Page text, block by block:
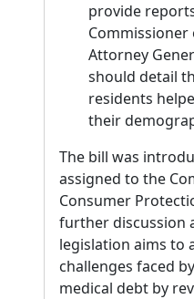
provide
Attorney
should detail
residents
their
The bill was
assigned to the
Consumer
further discussion
legislation aims to
challenges faced
medical debt by